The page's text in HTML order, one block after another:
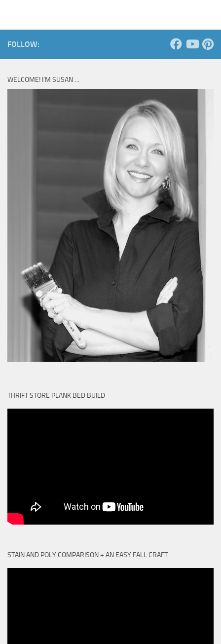
FOLLOW:
WELCOME! I’M SUSAN …
THRIFT STORE PLANK BED BUILD
STAIN AND POLY COMPARISON + AN EASY FALL CRAFT